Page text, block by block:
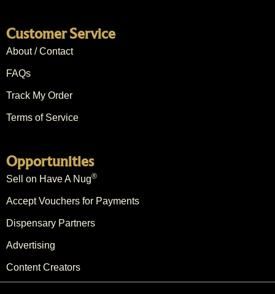
Customer Service
About / Contact
FAQs
Track My Order
Terms of Service
Opportunities
Sell on Have A Nug®
Accept Vouchers for Payments
Dispensary Partners
Advertising
Content Creators